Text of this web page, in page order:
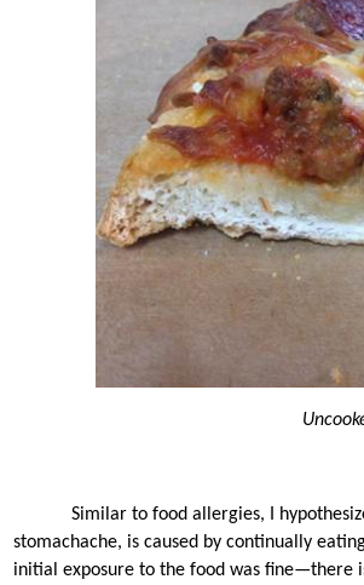
Similar to food allergies, I
stomachache, is caused by continually
initial exposure to the food was fine—there